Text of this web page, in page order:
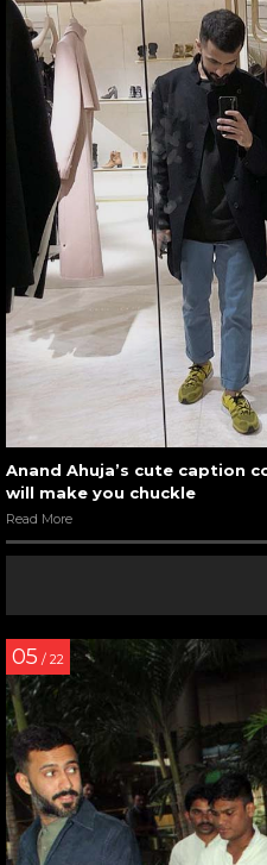
Anand Ahuja’s cute caption
will make you chuckle
Read More
05 / 22